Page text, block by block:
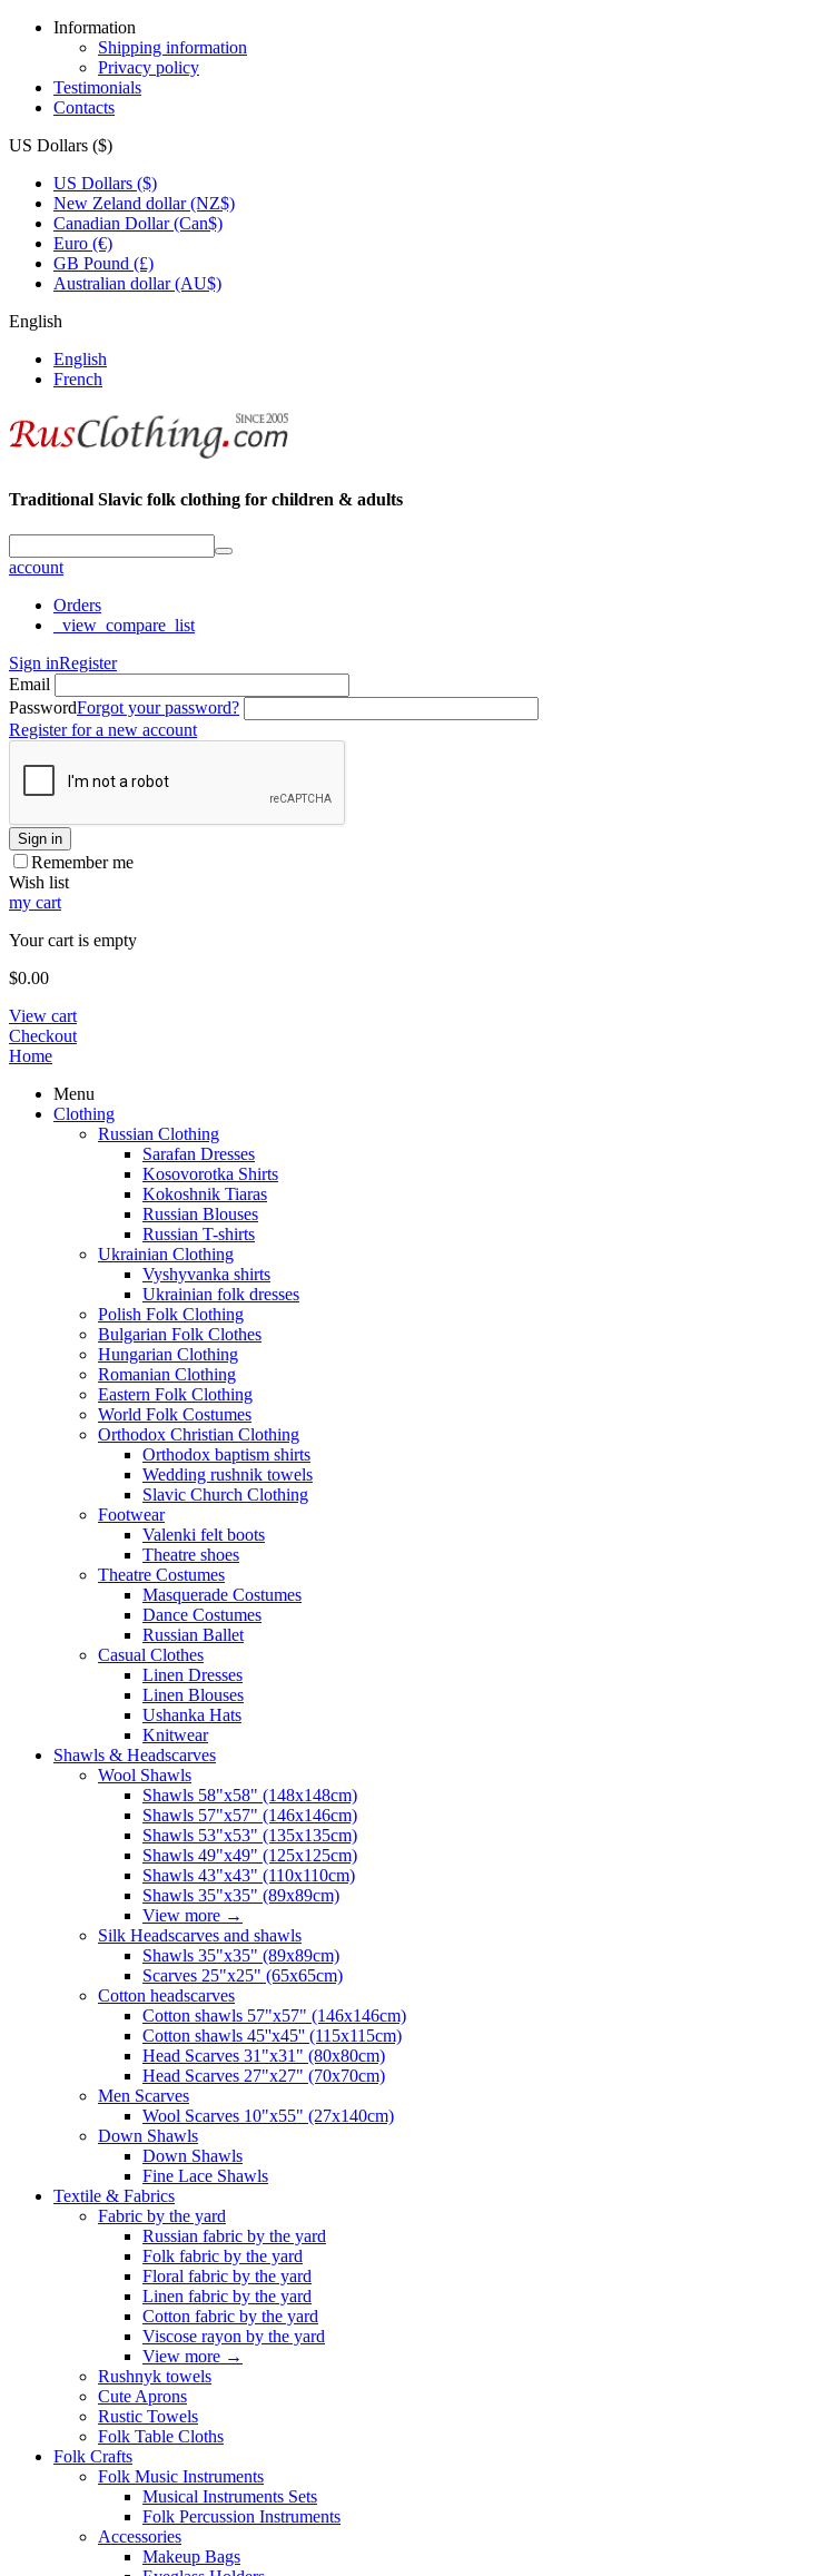
Information
Shipping information
Privacy policy
Testimonials
Contacts
US Dollars ($)
US Dollars ($)
New Zeland dollar (NZ$)
Canadian Dollar (Can$)
Euro (€)
GB Pound (£)
Australian dollar (AU$)
English
English
French
Traditional Slavic folk clothing for children & adults
account
Orders
_view_compare_list
Sign inRegister
Email
PasswordForgot your password?
Register for a new account
Sign in
Remember me
Wish list
my cart
Your cart is empty
$0.00
View cart
Checkout
Home
Menu
Clothing
Russian Clothing
Sarafan Dresses
Kosovorotka Shirts
Kokoshnik Tiaras
Russian Blouses
Russian T-shirts
Ukrainian Clothing
Vyshyvanka shirts
Ukrainian folk dresses
Polish Folk Clothing
Bulgarian Folk Clothes
Hungarian Clothing
Romanian Clothing
Eastern Folk Clothing
World Folk Costumes
Orthodox Christian Clothing
Orthodox baptism shirts
Wedding rushnik towels
Slavic Church Clothing
Footwear
Valenki felt boots
Theatre shoes
Theatre Costumes
Masquerade Costumes
Dance Costumes
Russian Ballet
Casual Clothes
Linen Dresses
Linen Blouses
Ushanka Hats
Knitwear
Shawls & Headscarves
Wool Shawls
Shawls 58"x58" (148x148cm)
Shawls 57"x57" (146x146cm)
Shawls 53"x53" (135x135cm)
Shawls 49"x49" (125x125cm)
Shawls 43"x43" (110x110cm)
Shawls 35"x35" (89x89cm)
View more →
Silk Headscarves and shawls
Shawls 35"x35" (89x89cm)
Scarves 25"x25" (65x65cm)
Сotton headscarves
Cotton shawls 57"x57" (146x146cm)
Cotton shawls 45''x45'' (115x115cm)
Head Scarves 31"x31" (80x80cm)
Head Scarves 27"x27" (70x70cm)
Men Scarves
Wool Scarves 10"x55" (27x140cm)
Down Shawls
Down Shawls
Fine Lace Shawls
Textile & Fabrics
Fabric by the yard
Russian fabric by the yard
Folk fabric by the yard
Floral fabric by the yard
Linen fabric by the yard
Cotton fabric by the yard
Viscose rayon by the yard
View more →
Rushnyk towels
Cute Aprons
Rustic Towels
Folk Table Cloths
Folk Crafts
Folk Music Instruments
Musical Instruments Sets
Folk Percussion Instruments
Accessories
Makeup Bags